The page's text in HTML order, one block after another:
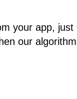
your app, just
our